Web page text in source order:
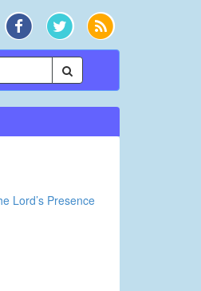
Lord’s Presence